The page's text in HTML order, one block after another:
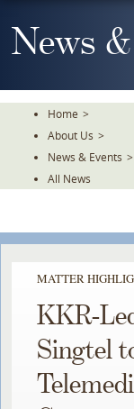
To
TheNews
Home >
About Us >
News & Events >
All News
MATTER
KKR-
Singtel